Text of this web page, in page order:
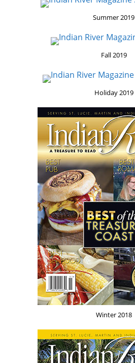
Summer 2019
Fall 2019
Holiday 2019
Winter 2018